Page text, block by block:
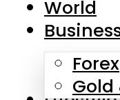
Skip to main
About Us
World
Forex
Gold